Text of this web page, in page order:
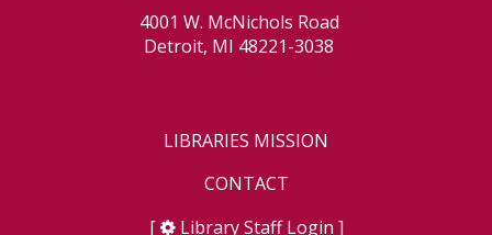
4001 W. McNichols Road
Detroit, MI 48221-3038
LIBRARIES MISSION
CONTACT
[
Library Staff Login ]